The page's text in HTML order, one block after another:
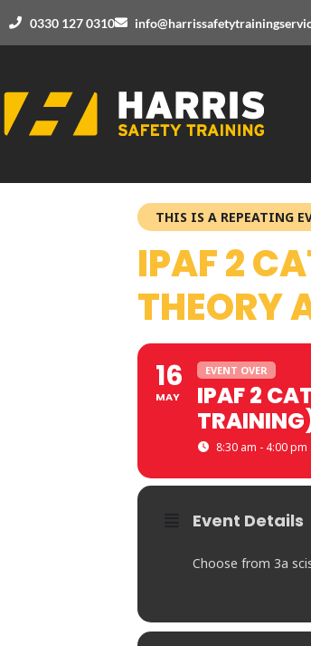
0330 127 0310
THIS IS A REPEATING
IPAF 2
THEORY
16
MAY
EVENT OVER
IPAF 2
8:30 am - 4:00 pm
Event Details
Choose from 3a